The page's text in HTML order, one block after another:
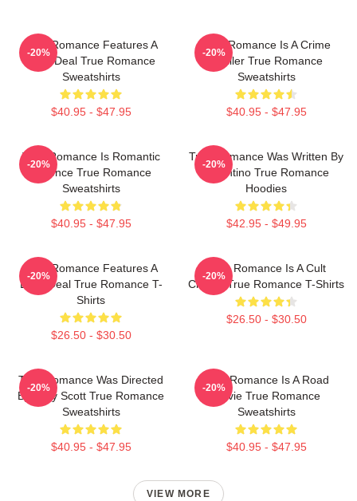
True Romance Features A
Drug Deal True Romance
Sweatshirts
$40.95 - $47.95
-20%
True Romance Is A Crime
Thriller True Romance
Sweatshirts
$40.95 - $47.95
-20%
True Romance Is Romantic
Violence True Romance
Sweatshirts
$40.95 - $47.95
-20%
True Romance Was Written By
Tarantino True Romance
Hoodies
$42.95 - $49.95
-20%
True Romance Features A
Drug Deal True Romance T-
Shirts
$26.50 - $30.50
-20%
True Romance Is A Cult
Classic True Romance T-Shirts
$26.50 - $30.50
-20%
True Romance Was Directed
By Tony Scott True Romance
Sweatshirts
$40.95 - $47.95
-20%
True Romance Is A Road
Movie True Romance
Sweatshirts
$40.95 - $47.95
-20%
VIEW MORE